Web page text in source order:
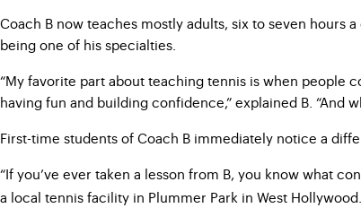
Coach B now teaches mostly adults, six to seven hours
being one of his specialties.
“My favorite part about teaching tennis is when people
having fun and building confidence,” explained B. “And
First-time students of Coach B immediately notice a
“If you’ve ever taken a lesson from B, you know what
a local tennis facility in Plummer Park in West